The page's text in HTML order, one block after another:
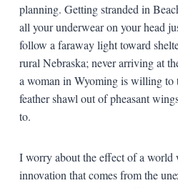
planning. Getting stranded in
all your underwear on your head
follow a faraway light toward
rural Nebraska; never arriving at
a woman in Wyoming is willing to
feather shawl out of pheasant
to.
I worry about the effect of a world
innovation that comes from the